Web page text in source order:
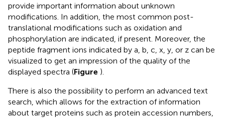
provide important information about unknown
modifications. In addition, the most common post-
translational modifications such as oxidation and
phosphorylation are indicated, if present. Moreover, the
peptide fragment ions indicated by a, b, c, x, y, or z can be
visualized to get an impression of the quality of the
displayed spectra (Figure ).
There is also the possibility to perform an advanced text
search, which allows for the extraction of information
about target proteins such as protein accession numbers,